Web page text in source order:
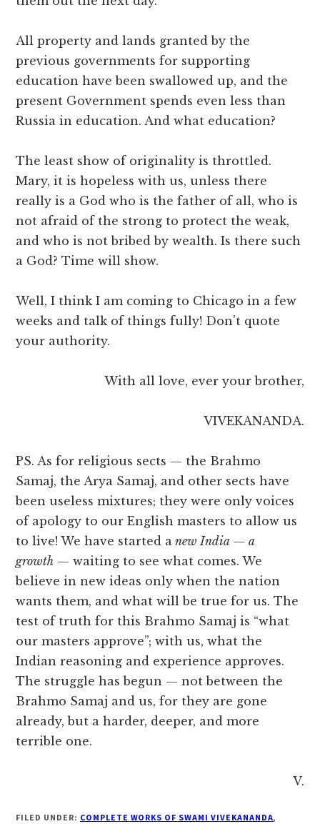
All property and lands granted by the
previous governments for supporting
education have been swallowed up, and the
present Government spends even less than
Russia in education. And what education?
The least show of originality is throttled.
Mary, it is hopeless with us, unless there
really is a God who is the father of all, who is
not afraid of the strong to protect the weak,
and who is not bribed by wealth. Is there such
a God? Time will show.
Well, I think I am coming to Chicago in a few
weeks and talk of things fully! Don’t quote
your authority.
With all love, ever your brother,
VIVEKANANDA.
PS. As for religious sects — the Brahmo
Samaj, the Arya Samaj, and other sects have
been useless mixtures; they were only voices
of apology to our English masters to allow us
to live! We have started a new India — a
growth — waiting to see what comes. We
believe in new ideas only when the nation
wants them, and what will be true for us. The
test of truth for this Brahmo Samaj is “what
our masters approve”; with us, what the
Indian reasoning and experience approves.
The struggle has begun — not between the
Brahmo Samaj and us, for they are gone
already, but a harder, deeper, and more
terrible one.
V.
FILED UNDER: COMPLETE WORKS OF SWAMI VIVEKANANDA,